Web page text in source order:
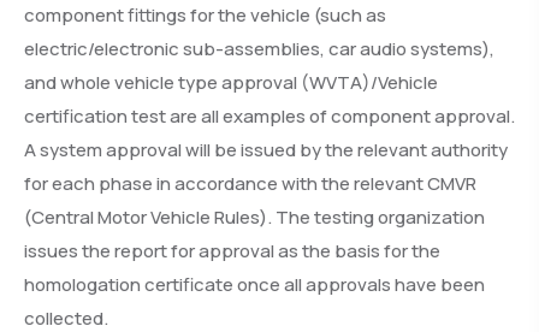
component fittings for the vehicle (such as
electric/electronic sub-assemblies, car audio systems),
and whole vehicle type approval (WVTA)/Vehicle
certification test are all examples of component approval.
A system approval will be issued by the relevant authority
for each phase in accordance with the relevant CMVR
(Central Motor Vehicle Rules). The testing organization
issues the report for approval as the basis for the
homologation certificate once all approvals have been
collected.